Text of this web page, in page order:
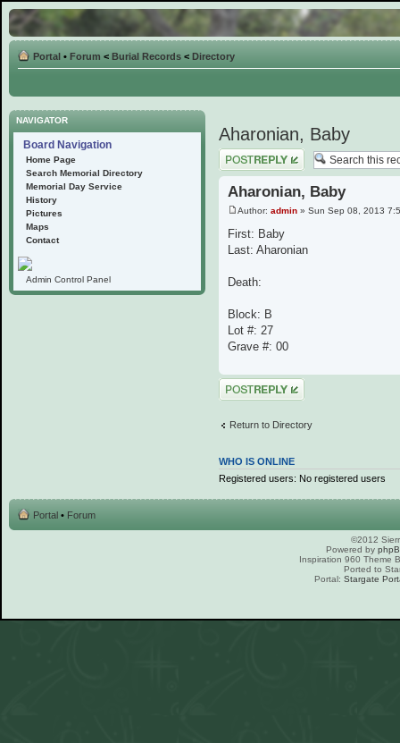
Portal • Forum < Burial Records < Directory
NAVIGATOR
Board Navigation
Home Page
Search Memorial Directory
Memorial Day Service
History
Pictures
Maps
Contact
Admin Control Panel
Aharonian, Baby
Post a reply
Aharonian, Baby
Author: admin » Sun Sep 08, 2013
First: Baby
Last: Aharonian
Death:
Block: B
Lot #: 27
Grave #: 00
Post a reply
Return to Directory
WHO IS ONLINE
Registered users: No registered users
Portal • Forum
©2012
Powered by
Inspiration 960 Theme
Ported to
Portal: Stargate